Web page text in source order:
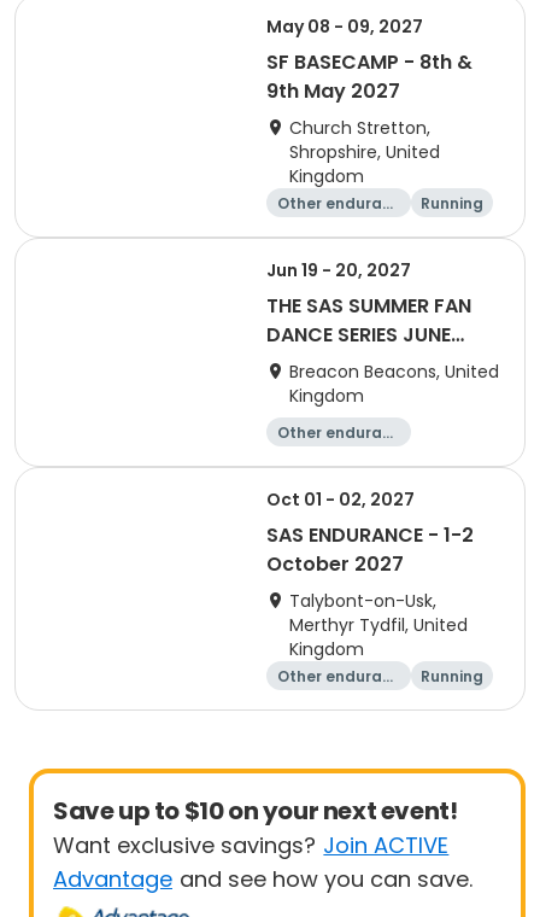
May 08 - 09, 2027
SF BASECAMP - 8th &
9th May 2027
Church Stretton,
Shropshire, United
Kingdom
Other enduranc
Running
Jun 19 - 20, 2027
THE SAS SUMMER FAN
DANCE SERIES JUNE
2027
Breacon Beacons, United
Kingdom
Other enduranc
Performing arts
Oct 01 - 02, 2027
SAS ENDURANCE - 1-2
October 2027
Talybont-on-Usk,
Merthyr Tydfil, United
Kingdom
Other enduranc
Running
Save up to $10 on your next event!
Want exclusive savings? Join ACTIVE
Advantage and see how you can save.